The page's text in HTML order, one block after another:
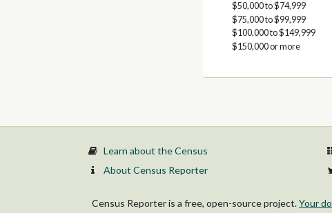
$50,000 to $74,999
$75,000 to $99,999
$100,000 to $149,999
$150,000 or more
Learn about the Census
About Census Reporter
Census Reporter is a free, open-source project.Your